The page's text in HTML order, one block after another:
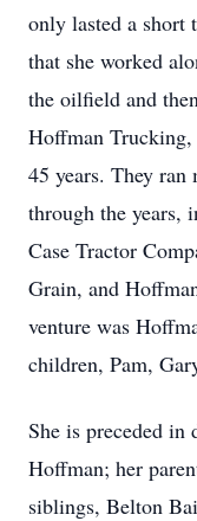
only lasted a short
that she worked
the oilfield and
Hoffman Trucking,
45 years. They ran
through the years,
Case Tractor
Grain, and
venture was
children, Pam,
She is preceded in
Hoffman; her
siblings, Belton